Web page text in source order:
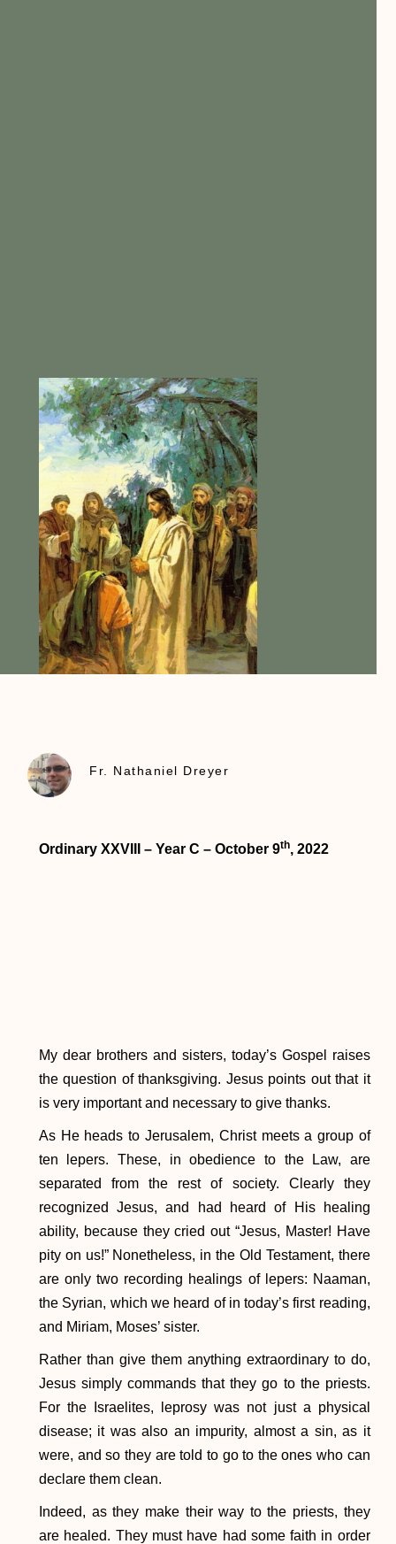
Fr. Nathaniel Dreyer
Ordinary XXVIII – Year C – October 9th, 2022
My dear brothers and sisters, today’s Gospel raises
the question of thanksgiving. Jesus points out that it
is very important and necessary to give thanks.
As He heads to Jerusalem, Christ meets a group of
ten lepers. These, in obedience to the Law, are
separated from the rest of society. Clearly they
recognized Jesus, and had heard of His healing
ability, because they cried out “Jesus, Master! Have
pity on us!” Nonetheless, in the Old Testament, there
are only two recording healings of lepers: Naaman,
the Syrian, which we heard of in today’s first reading,
and Miriam, Moses’ sister.
Rather than give them anything extraordinary to do,
Jesus simply commands that they go to the priests.
For the Israelites, leprosy was not just a physical
disease; it was also an impurity, almost a sin, as it
were, and so they are told to go to the ones who can
declare them clean.
Indeed, as they make their way to the priests, they
are healed. They must have had some faith in order